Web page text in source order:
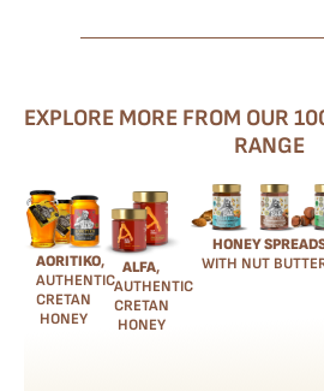
EXPLORE MORE FROM OUR
RANGE
AORITIKO,
AUTHENTIC
CRETAN
HONEY
ALFA,
AUTHENTIC
CRETAN
HONEY
HONEY
WITH NUT